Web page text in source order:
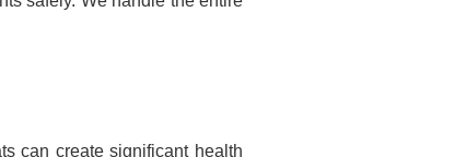
can create significant health